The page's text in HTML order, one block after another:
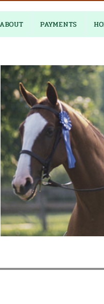
ABOUT PAYMENTS